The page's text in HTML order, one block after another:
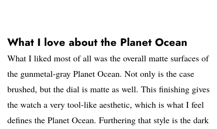
What I love about the Planet Ocean
What I liked most of all was the overall matte surfaces of
the gunmetal-gray Planet Ocean. Not only is the case
brushed, but the dial is matte as well. This finishing gives
the watch a very tool-like aesthetic, which is what I feel
defines the Planet Ocean. Furthering that style is the dark